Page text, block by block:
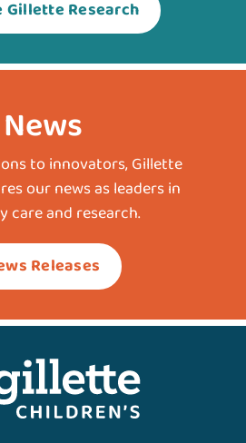
Gillette Research
News
to innovators, Gillette
our news as leaders in
care and research.
Releases